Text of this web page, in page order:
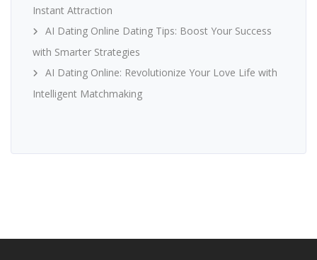
Instant Attraction
AI Dating Online Dating Tips: Boost Your Success
with Smarter Strategies
AI Dating Online: Revolutionize Your Love Life with
Intelligent Matchmaking